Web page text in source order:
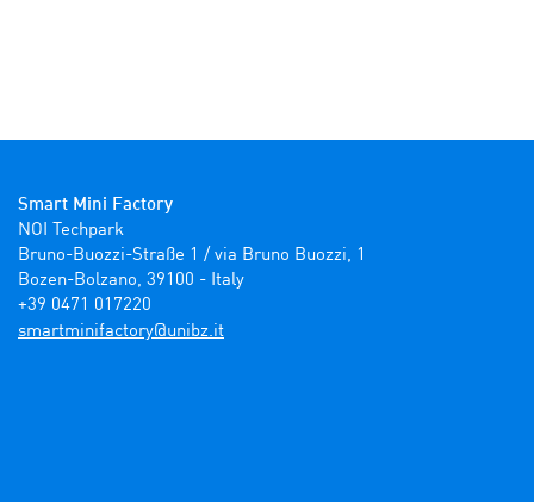
Smart Mini Factory
NOI Techpark
Bruno-Buozzi-Straße 1 / via Bruno Buozzi, 1
Bozen-Bolzano, 39100 - Italy
+39 0471 017220
ti.zbinu@yrotcafinimtrams